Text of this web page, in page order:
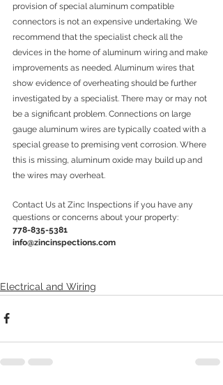
provision of special aluminum compatible
connectors is not an expensive undertaking. We
recommend that the specialist check all the
devices in the home of aluminum wiring and make
improvements as needed. Aluminum wires that
show evidence of overheating should be further
investigated by a specialist. There may or may not
be a significant problem. Connections on large
gauge aluminum wires are typically coated with a
special grease to premising vent corrosion. Where
this is missing, aluminum oxide may build up and
the wires may overheat.
Contact Us at Zinc Inspections if you have any
questions or concerns about your property:
778-835-5381
info@zincinspections.com
Electrical and Wiring